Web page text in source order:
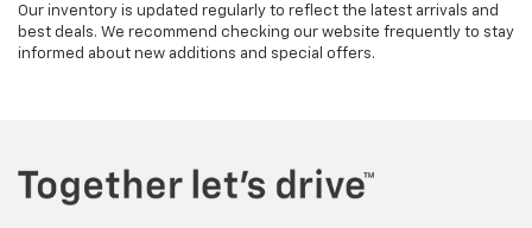
Our inventory is updated regularly to reflect the latest arrivals and
best deals. We recommend checking our website frequently to stay
informed about new additions and special offers.